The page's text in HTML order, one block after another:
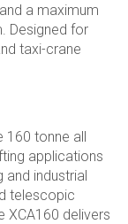
a maximum
Designed for
taxi-crane
160 tonne all
applications
and industrial
telescopic
XCA160 delivers